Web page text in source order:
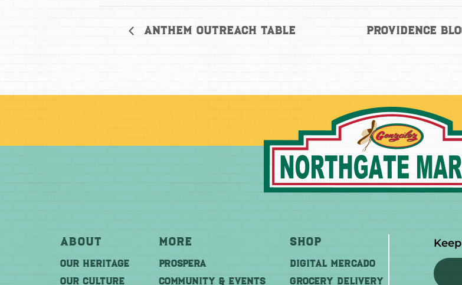
Anthem Outreach Table Providence
About
OUR HERITAGE
OUR CULTURE
More
PROSPERA
COMMUNITY & EVENTS
Shop
DIGITAL MERCADO
Grocery Delivery